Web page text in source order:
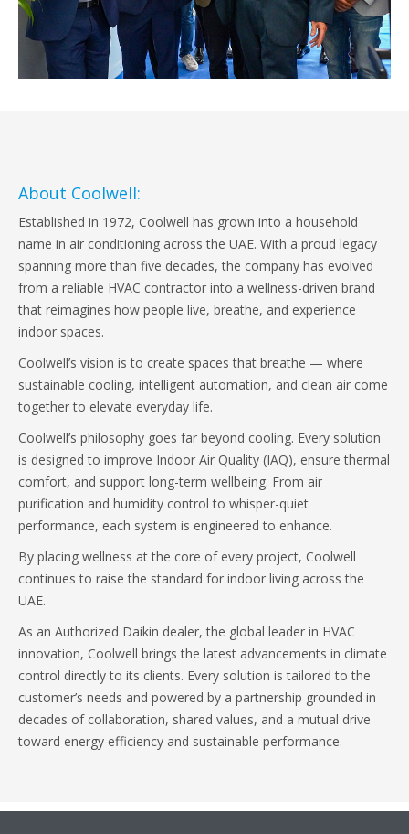
About Coolwell:
Established in 1972, Coolwell has grown into a household
name in air conditioning across the UAE. With a proud legacy
spanning more than five decades, the company has evolved
from a reliable HVAC contractor into a wellness-driven brand
that reimagines how people live, breathe, and experience
indoor spaces.
Coolwell’s vision is to create spaces that breathe — where
sustainable cooling, intelligent automation, and clean air come
together to elevate everyday life.
Coolwell’s philosophy goes far beyond cooling. Every solution
is designed to improve Indoor Air Quality (IAQ), ensure thermal
comfort, and support long-term wellbeing. From air
purification and humidity control to whisper-quiet
performance, each system is engineered to enhance.
By placing wellness at the core of every project, Coolwell
continues to raise the standard for indoor living across the
UAE.
As an Authorized Daikin dealer, the global leader in HVAC
innovation, Coolwell brings the latest advancements in climate
control directly to its clients. Every solution is tailored to the
customer’s needs and powered by a partnership grounded in
decades of collaboration, shared values, and a mutual drive
toward energy efficiency and sustainable performance.